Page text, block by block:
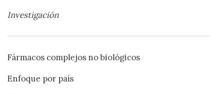
Investigación
Fármacos complejos no biológicos
Enfoque por país